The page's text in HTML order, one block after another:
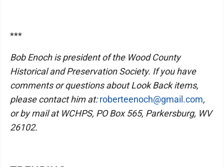
***
Bob Enoch is president of the Wood County
Historical and Preservation Society. If you have
comments or questions about Look Back items,
please contact him at:roberteenoch@gmail.com,
or by mail at WCHPS, PO Box 565, Parkersburg, WV
26102.